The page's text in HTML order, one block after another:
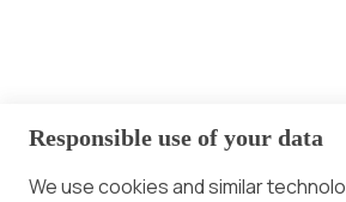
Responsible use of your data
We use cookies and similar